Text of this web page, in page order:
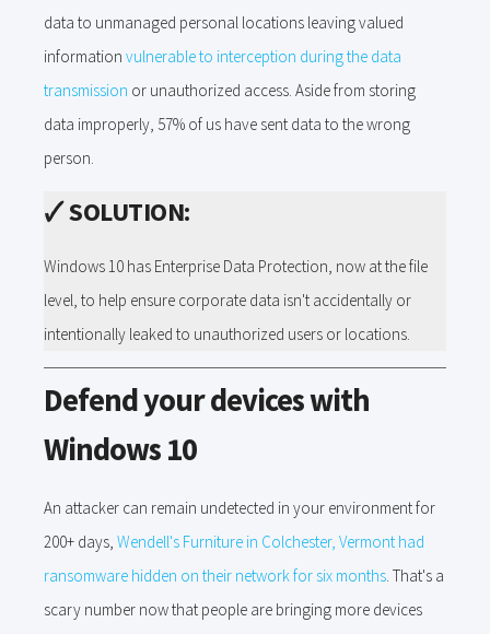
data to unmanaged personal locations leaving valued
information vulnerable to interception during the data
transmission or unauthorized access. Aside from storing
data improperly, 57% of us have sent data to the wrong
person.
🗸SOLUTION:
Windows 10 has Enterprise Data Protection, now at the file
level, to help ensure corporate data isn't accidentally or
intentionally leaked to unauthorized users or locations.
Defend your devices with
Windows 10
An attacker can remain undetected in your environment for
200+ days, Wendell's Furniture in Colchester, Vermont had
ransomware hidden on their network for six months. That's a
scary number now that people are bringing more devices